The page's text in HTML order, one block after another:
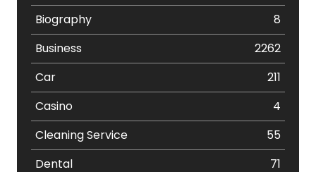
Biography
8
Business
2262
Car
211
Casino
4
Cleaning Service
55
Dental
71